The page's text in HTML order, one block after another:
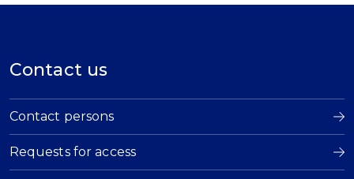
Contact us
Contact persons
Requests for access